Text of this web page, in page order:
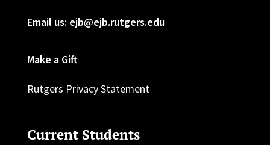
Email us: ejb@ejb.rutgers.edu
Make a Gift
Rutgers Privacy Statement
Current Students